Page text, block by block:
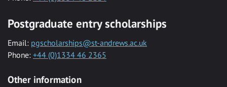
Postgraduate entry scholarships
Email: pgscholarships@st-andrews.ac.uk
Phone: +44 (0)1334 46 2365
Other information